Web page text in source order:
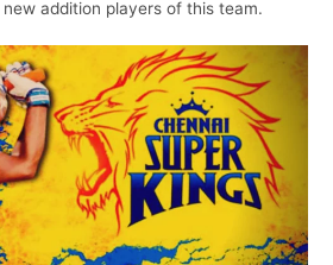
addition players of this team.